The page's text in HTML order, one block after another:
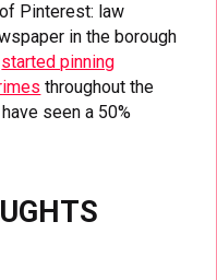
Pinterest: law
in the borough
started pinning
throughout the
seen a 50%